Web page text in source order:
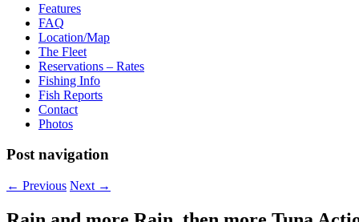
Features
FAQ
Location/Map
The Fleet
Reservations – Rates
Fishing Info
Fish Reports
Contact
Photos
Post navigation
← Previous Next →